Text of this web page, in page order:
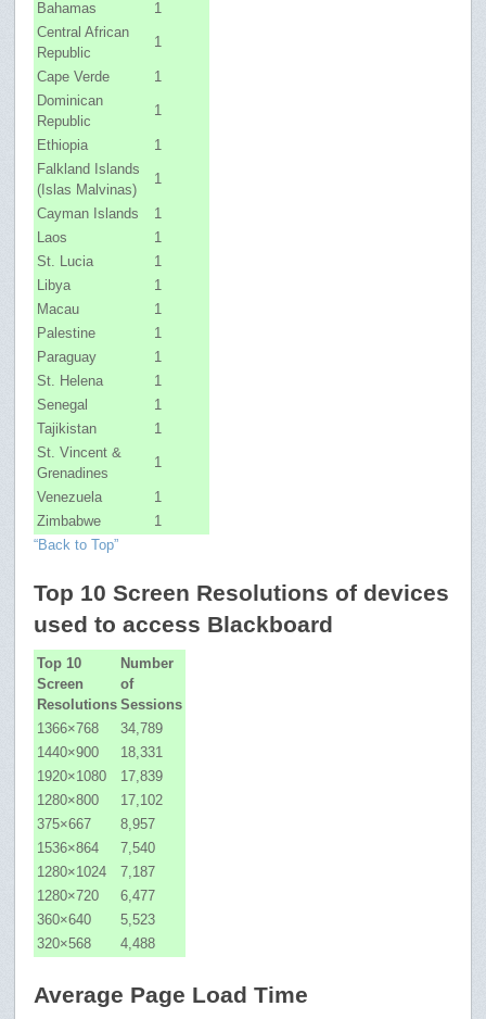
Bahamas
1
Central African
Republic
1
Cape Verde
1
Dominican
Republic
1
Ethiopia
1
Falkland Islands
(Islas Malvinas)
1
Cayman Islands
1
Laos
1
St. Lucia
1
Libya
1
Macau
1
Palestine
1
Paraguay
1
St. Helena
1
Senegal
1
Tajikistan
1
St. Vincent &
Grenadines
1
Venezuela
1
Zimbabwe
1
“Back to Top”
Top 10 Screen Resolutions of devices
used to access Blackboard
Top 10
Screen
Resolutions
Number
of
Sessions
1366×768
34,789
1440×900
18,331
1920×1080
17,839
1280×800
17,102
375×667
8,957
1536×864
7,540
1280×1024
7,187
1280×720
6,477
360×640
5,523
320×568
4,488
Average Page Load Time